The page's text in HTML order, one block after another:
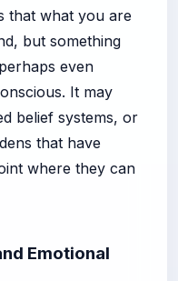
that what you are
but something
even
It may
belief systems, or
that have
where they can
Emotional